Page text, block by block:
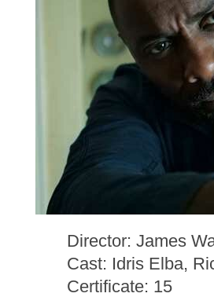
Director: James
Cast: Idris Elba,
Certificate: 15